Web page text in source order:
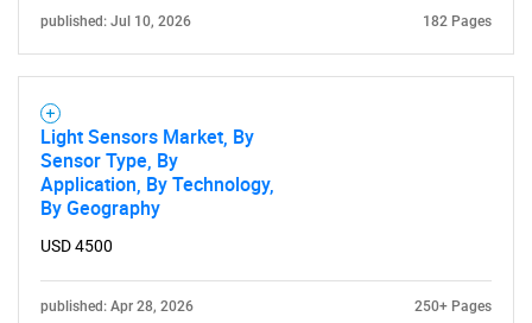
published: Jul 10, 2026 182 Pages
Light Sensors Market, By
Sensor Type, By
Application, By Technology,
By Geography
USD 4500
published: Apr 28, 2026 250+ Pages